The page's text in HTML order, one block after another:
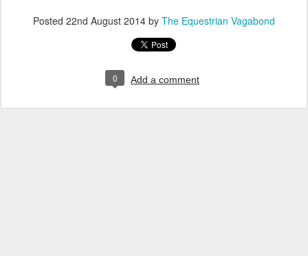
Posted 22nd August 2014 by The Equestrian Vagabond
0 Add a comment